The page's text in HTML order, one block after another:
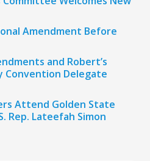
Amendment Before
and Robert’s
Convention Delegate
Attend Golden State
Rep. Lateefah Simon